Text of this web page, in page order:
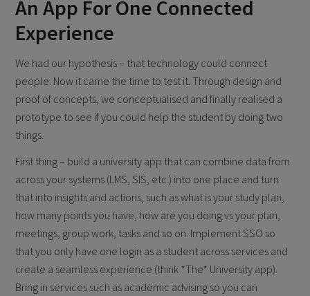
An App For One Connected
Experience
We had our hypothesis – that technology could connect
people. Now it came the time to test it. Through design and
proof of concepts, we conceptualised and finally realised a
prototype to see if you could help the student by doing two
things.
First thing – build a university app that can combine data from
across your systems (LMS, SIS, etc.) into one place and turn
that into insights and actions, such as what is your study plan,
how many points you have, how are you doing vs your plan,
meetings, group work, tasks and so on. Implement SSO so
that you only have one login as a student across services and
create a seamless experience (think *The* University app).
Bring in services such as academic advising so you can